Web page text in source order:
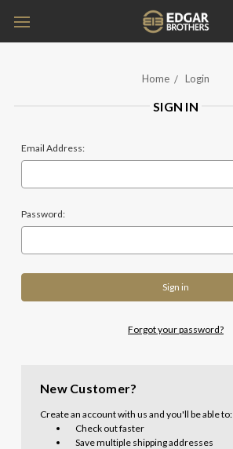
Home Login
SIGN IN
Email Address:
Password:
Forgot your password?
New Customer?
Create an account with us and you'll be able to:
Check out faster
Save multiple shipping addresses